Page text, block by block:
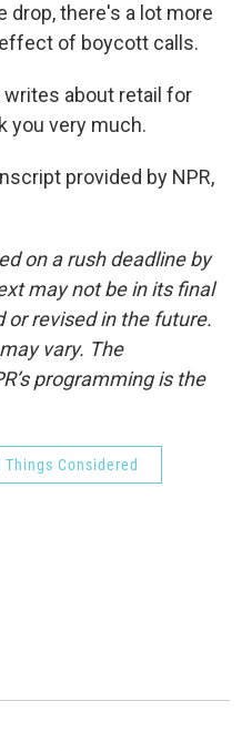
drop, there's a lot more
of boycott calls.
writes about retail for
you very much.
provided by NPR,
on a rush deadline by
may not be in its final
or revised in the future.
vary. The
programming is the
Things Considered